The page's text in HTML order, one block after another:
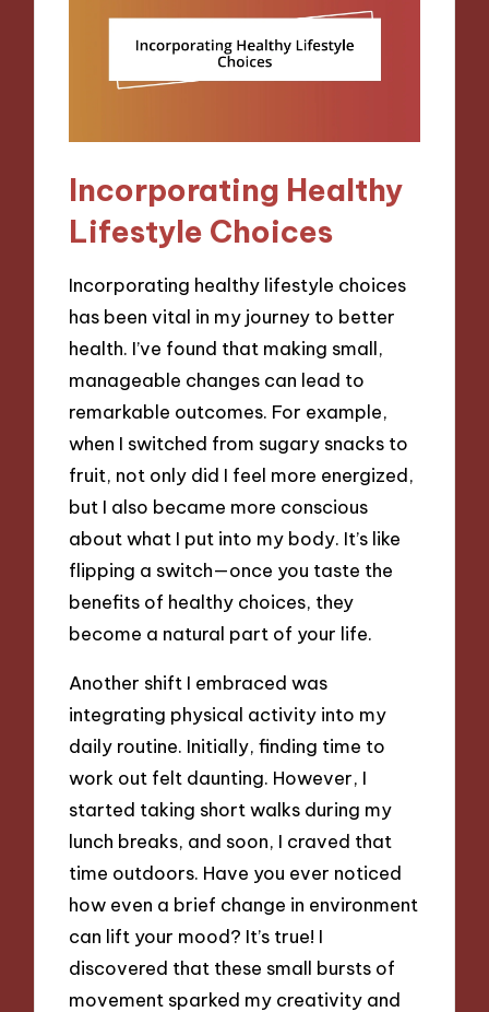
Incorporating Healthy
Lifestyle Choices
Incorporating healthy lifestyle choices
has been vital in my journey to better
health. I’ve found that making small,
manageable changes can lead to
remarkable outcomes. For example,
when I switched from sugary snacks to
fruit, not only did I feel more energized,
but I also became more conscious
about what I put into my body. It’s like
flipping a switch—once you taste the
benefits of healthy choices, they
become a natural part of your life.
Another shift I embraced was
integrating physical activity into my
daily routine. Initially, finding time to
work out felt daunting. However, I
started taking short walks during my
lunch breaks, and soon, I craved that
time outdoors. Have you ever noticed
how even a brief change in environment
can lift your mood? It’s true! I
discovered that these small bursts of
movement sparked my creativity and